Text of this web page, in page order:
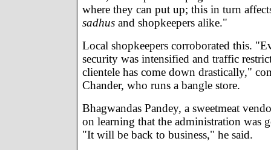
where they can put up; this in turn
sadhus and shopkeepers alike."
Local shopkeepers corroborated this.
security was intensified and traffic
clientele has come down drastically,"
Chander, who runs a bangle store.
Bhagwandas Pandey, a sweetmeat
on learning that the administration was
"It will be back to business," he said.